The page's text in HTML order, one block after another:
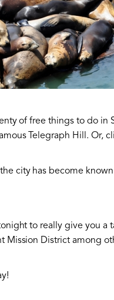
of free things to do in
Telegraph Hill. Or,
city has become
to really give you a
Mission District among